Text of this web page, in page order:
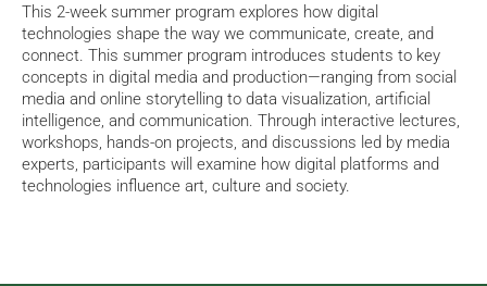
This 2-week summer program explores how digital
technologies shape the way we communicate, create, and
connect. This summer program introduces students to key
concepts in digital media and production—ranging from social
media and online storytelling to data visualization, artificial
intelligence, and communication. Through interactive lectures,
workshops, hands-on projects, and discussions led by media
experts, participants will examine how digital platforms and
technologies influence art, culture and society.